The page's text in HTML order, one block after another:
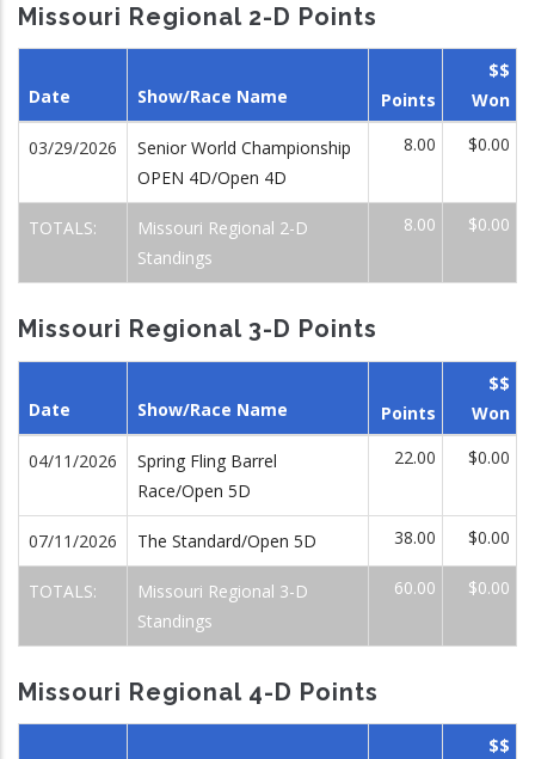
Missouri Regional 2-D Points
Date Show/Race Name Points
$$
Won
03/29/2026
Senior World Championship
OPEN 4D/Open 4D
8.00 $0.00
TOTALS:
Missouri Regional 2-D
Standings
8.00 $0.00
Missouri Regional 3-D Points
Date Show/Race Name Points
$$
Won
04/11/2026
Spring Fling Barrel
Race/Open 5D
22.00 $0.00
07/11/2026 The Standard/Open 5D 38.00 $0.00
TOTALS:
Missouri Regional 3-D
Standings
60.00 $0.00
Missouri Regional 4-D Points
$$